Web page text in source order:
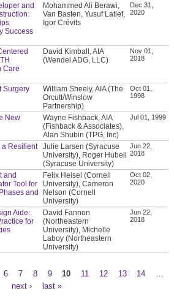
and
Success
Mohammed Ali Berawi,
Van Basten, Yusuf Latief,
Igor Crévits
Dec 31,
2020
Care
David Kimball, AIA
(Wendel ADG, LLC)
Nov 01,
2018
Surgery
William Sheely, AIA (The
Orcutt/Winslow
Partnership)
Oct 01,
1998
New
Wayne Fishback, AIA
(Fishback & Associates),
Alan Shubin (TPG, Inc)
Jul 01, 1999
a Resilient
Julie Larsen (Syracuse
University), Roger Hubeli
(Syracuse University)
Jun 22,
2018
and
Tool for
and
Felix Heisel (Cornell
University), Cameron
Nelson (Cornell
University)
Oct 02,
2020
Aide:
for
David Fannon
(Northeastern
University), Michelle
Laboy (Northeastern
University)
Jun 22,
2018
6 7 8 9 10 11 12 13 14
next ›
last »